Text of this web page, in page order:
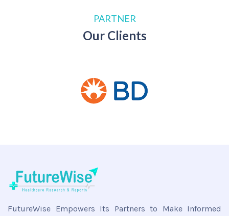
PARTNER
Our Clients
FutureWise Empowers Its Partners to Make Informed